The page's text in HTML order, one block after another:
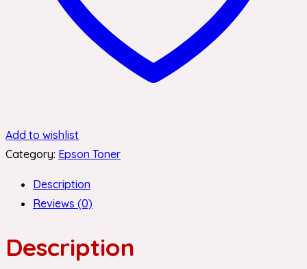
Add to wishlist
Category: Epson Toner
Description
Reviews (0)
Description